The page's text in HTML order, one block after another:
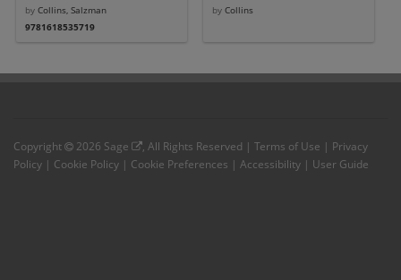
byCollins, Salzman
9781618535719
byCollins
Copyright 2026 Sage , All Rights Reserved | Terms of Use | Privacy
Policy | Cookie Policy | Cookie Preferences | Accessibility | User Guide